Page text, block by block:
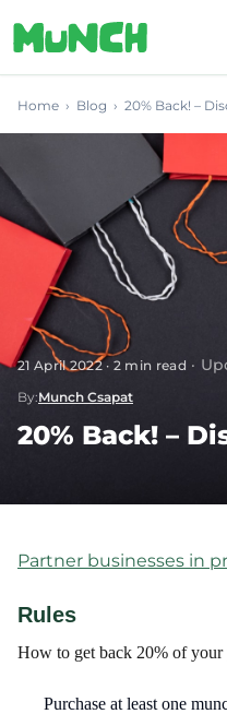
Home › Blog › 20% Back! –
21 April 2022· 2 min read ·
By:Munch Csapat
20% Back! –
Partner businesses in
Rules
How to get back 20% of your
Purchase at least one